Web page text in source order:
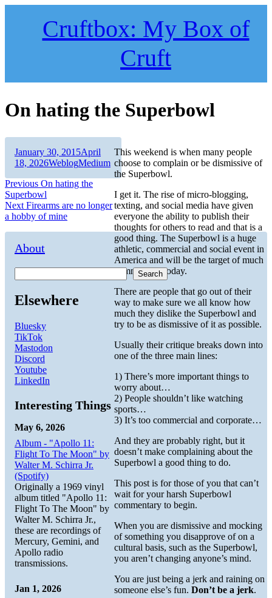
Cruftbox: My Box of
Cruft
On hating the Superbowl
This weekend is when many people
choose to complain or be dismissive of
the Superbowl.
I get it. The rise of micro-blogging,
texting, and social media have given
everyone the ability to publish their
thoughts for others to read and that is a
good thing. The Superbowl is a huge
athletic, commercial and social event in
America and will be the target of much
commentary today.
There are people that go out of their
way to make sure we all know how
much they dislike the Superbowl and
try to be as dismissive of it as possible.
Usually their critique breaks down into
one of the three main lines:
1) There’s more important things to
worry about…
2) People shouldn’t like watching
sports…
3) It’s too commercial and corporate…
And they are probably right, but it
doesn’t make complaining about the
Superbowl a good thing to do.
This post is for those of you that can’t
wait for your harsh Superbowl
commentary to begin.
When you are dismissive and mocking
of something you disapprove of on a
cultural basis, such as the Superbowl,
you aren’t changing anyone’s mind.
You are just being a jerk and raining on
someone else’s fun. Don’t be a jerk.
Author
Posted
on
January 30, 2015April
18, 2026Categories
WeblogTags
Medium
Post
navigation
Previous Previous
post:
On hating the
Superbowl
Next Next
post:
Firearms are no longer
a hobby of mine
About
Search
Elsewhere
Bluesky
TikTok
Mastodon
Discord
Youtube
LinkedIn
Interesting Things
May 6, 2026
Album - "Apollo 11:
Flight To The Moon" by
Walter M. Schirra Jr.
(Spotify)
Originally a 1969 vinyl
album titled "Apollo 11:
Flight To The Moon" by
Walter M. Schirra Jr.,
these are recordings of
Mercury, Gemini, and
Apollo radio
transmissions.
Jan 1, 2026